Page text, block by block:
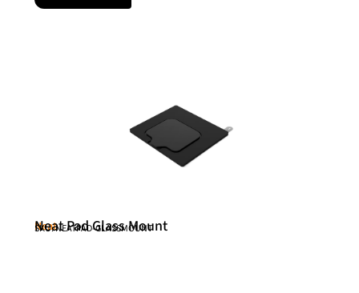
Neat
Neat Pad Glass Mount
SKU: NEATPAD-GLASSMOUNT